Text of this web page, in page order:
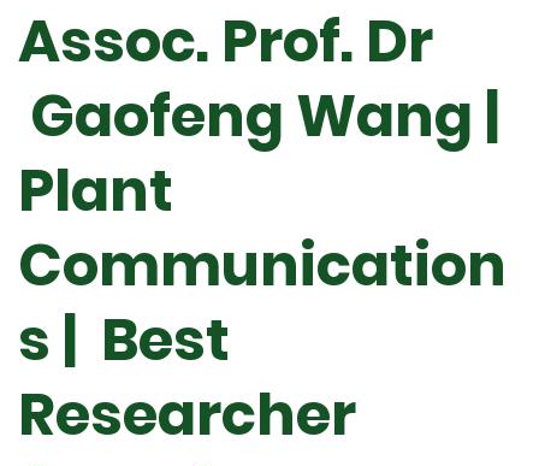
Assoc. Prof. Dr
Gaofeng Wang |
Plant
Communication
s | Best
Researcher